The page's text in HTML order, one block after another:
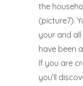
the
(picture7).
your and
have been
If you are
you’ll